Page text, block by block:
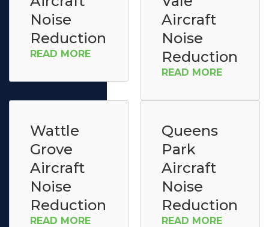
Noise
Reduction
READ MORE
Aircraft
Noise
Reduction
READ MORE
Wattle
Grove
Aircraft
Noise
Reduction
READ MORE
Queens
Park
Aircraft
Noise
Reduction
READ MORE